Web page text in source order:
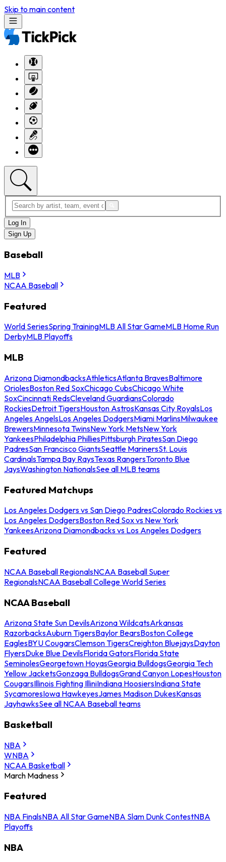
Skip to main content
Log In
Sign Up
Baseball
MLB
NCAA Baseball
Featured
World SeriesSpring TrainingMLB All Star GameMLB Home Run
DerbyMLB Playoffs
MLB
Arizona DiamondbacksAthleticsAtlanta BravesBaltimore
OriolesBoston Red SoxChicago CubsChicago White
SoxCincinnati RedsCleveland GuardiansColorado
RockiesDetroit TigersHouston AstrosKansas City RoyalsLos
Angeles AngelsLos Angeles DodgersMiami MarlinsMilwaukee
BrewersMinnesota TwinsNew York MetsNew York
YankeesPhiladelphia PhilliesPittsburgh PiratesSan Diego
PadresSan Francisco GiantsSeattle MarinersSt. Louis
CardinalsTampa Bay RaysTexas RangersToronto Blue
JaysWashington NationalsSee all MLB teams
Featured Matchups
Los Angeles Dodgers vs San Diego PadresColorado Rockies vs
Los Angeles DodgersBoston Red Sox vs New York
YankeesArizona Diamondbacks vs Los Angeles Dodgers
Featured
NCAA Baseball RegionalsNCAA Baseball Super
RegionalsNCAA Baseball College World Series
NCAA Baseball
Arizona State Sun DevilsArizona WildcatsArkansas
RazorbacksAuburn TigersBaylor BearsBoston College
EaglesBYU CougarsClemson TigersCreighton BluejaysDayton
FlyersDuke Blue DevilsFlorida GatorsFlorida State
SeminolesGeorgetown HoyasGeorgia BulldogsGeorgia Tech
Yellow JacketsGonzaga BulldogsGrand Canyon LopesHouston
CougarsIllinois Fighting IlliniIndiana HoosiersIndiana State
SycamoresIowa HawkeyesJames Madison DukesKansas
JayhawksSee all NCAA Baseball teams
Basketball
NBA
WNBA
NCAA Basketball
March Madness
Featured
NBA FinalsNBA All Star GameNBA Slam Dunk ContestNBA
Playoffs
NBA